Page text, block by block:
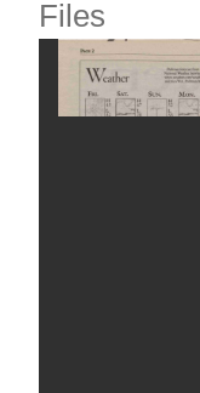
Files